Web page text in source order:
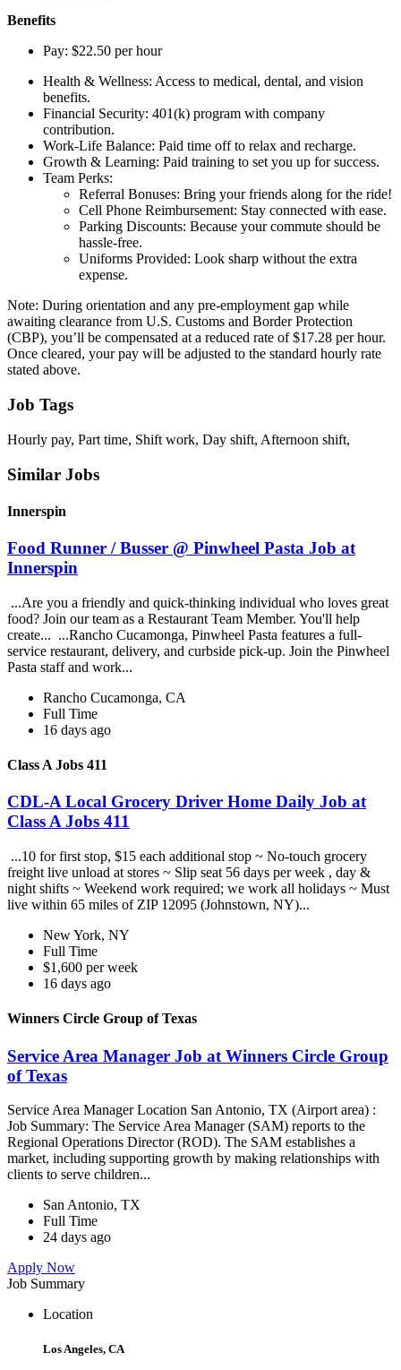
Benefits
Pay: $22.50 per hour
Health & Wellness: Access to medical, dental, and vision
benefits.
Financial Security: 401(k) program with company
contribution.
Work-Life Balance: Paid time off to relax and recharge.
Growth & Learning: Paid training to set you up for success.
Team Perks:
Referral Bonuses: Bring your friends along for the ride!
Cell Phone Reimbursement: Stay connected with ease.
Parking Discounts: Because your commute should be
hassle-free.
Uniforms Provided: Look sharp without the extra
expense.
Note: During orientation and any pre-employment gap while
awaiting clearance from U.S. Customs and Border Protection
(CBP), you’ll be compensated at a reduced rate of $17.28 per hour.
Once cleared, your pay will be adjusted to the standard hourly rate
stated above.
Job Tags
Hourly pay, Part time, Shift work, Day shift, Afternoon shift,
Similar Jobs
Innerspin
Food Runner / Busser @ Pinwheel Pasta Job at
Innerspin
...Are you a friendly and quick-thinking individual who loves great
food? Join our team as a Restaurant Team Member. You'll help
create... ...Rancho Cucamonga, Pinwheel Pasta features a full-
service restaurant, delivery, and curbside pick-up. Join the Pinwheel
Pasta staff and work...
Rancho Cucamonga, CA
Full Time
16 days ago
Class A Jobs 411
CDL-A Local Grocery Driver Home Daily Job at
Class A Jobs 411
...10 for first stop, $15 each additional stop ~ No-touch grocery
freight live unload at stores ~ Slip seat 56 days per week , day &
night shifts ~ Weekend work required; we work all holidays ~ Must
live within 65 miles of ZIP 12095 (Johnstown, NY)...
New York, NY
Full Time
$1,600 per week
16 days ago
Winners Circle Group of Texas
Service Area Manager Job at Winners Circle Group
of Texas
Service Area Manager Location San Antonio, TX (Airport area) :
Job Summary: The Service Area Manager (SAM) reports to the
Regional Operations Director (ROD). The SAM establishes a
market, including supporting growth by making relationships with
clients to serve children...
San Antonio, TX
Full Time
24 days ago
Apply Now
Job Summary
Location
Los Angeles, CA